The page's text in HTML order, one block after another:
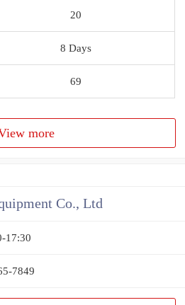
20
8 Days
69
more
Co., Ltd
17:30
7849